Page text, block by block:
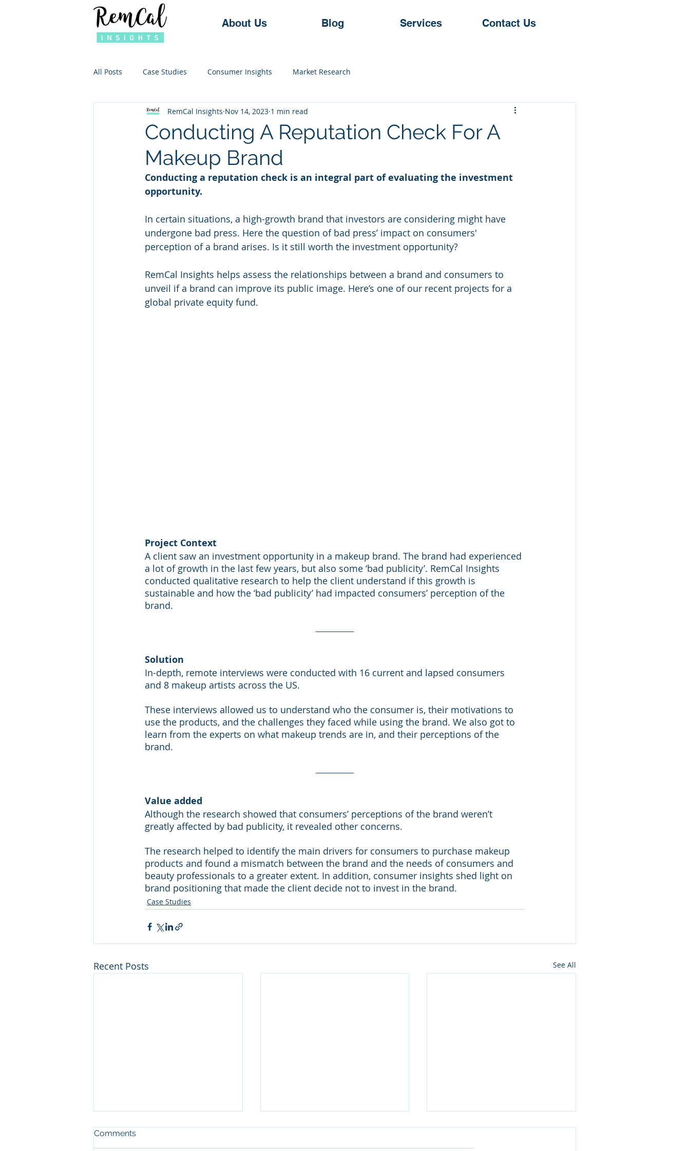
About Us Blog Services Contact Us
All Posts Case Studies Consumer Insights Market Research
Conducting A Reputation Check For A
Makeup Brand
RemCal Insights Nov 14, 2023 1 min read
Conducting a reputation check is an integral part of evaluating the investment
opportunity.
In certain situations, a high-growth brand that investors are considering might have
undergone bad press. Here the question of bad press’ impact on consumers'
perception of a brand arises. Is it still worth the investment opportunity?
RemCal Insights helps assess the relationships between a brand and consumers to
unveil if a brand can improve its public image. Here’s one of our recent projects for a
global private equity fund.
Project Context
A client saw an investment opportunity in a makeup brand. The brand had experienced
a lot of growth in the last few years, but also some ‘bad publicity’. RemCal Insights
conducted qualitative research to help the client understand if this growth is
sustainable and how the ‘bad publicity’ had impacted consumers’ perception of the
brand.
Solution
In-depth, remote interviews were conducted with 16 current and lapsed consumers
and 8 makeup artists across the US.
These interviews allowed us to understand who the consumer is, their motivations to
use the products, and the challenges they faced while using the brand. We also got to
learn from the experts on what makeup trends are in, and their perceptions of the
brand.
Value added
Although the research showed that consumers’ perceptions of the brand weren’t
greatly affected by bad publicity, it revealed other concerns.
The research helped to identify the main drivers for consumers to purchase makeup
products and found a mismatch between the brand and the needs of consumers and
beauty professionals to a greater extent. In addition, consumer insights shed light on
brand positioning that made the client decide not to invest in the brand.
Case Studies
Recent Posts See All
Comments